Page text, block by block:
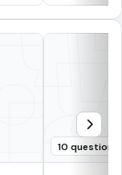
10 questions